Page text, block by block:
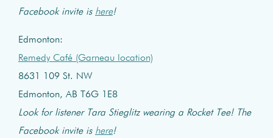
Facebook invite is here!
Edmonton:
Remedy Café (Garneau location)
8631 109 St. NW
Edmonton, AB T6G 1E8
Look for listener Tara Stieglitz wearing a Rocket Tee! The
Facebook invite is here!